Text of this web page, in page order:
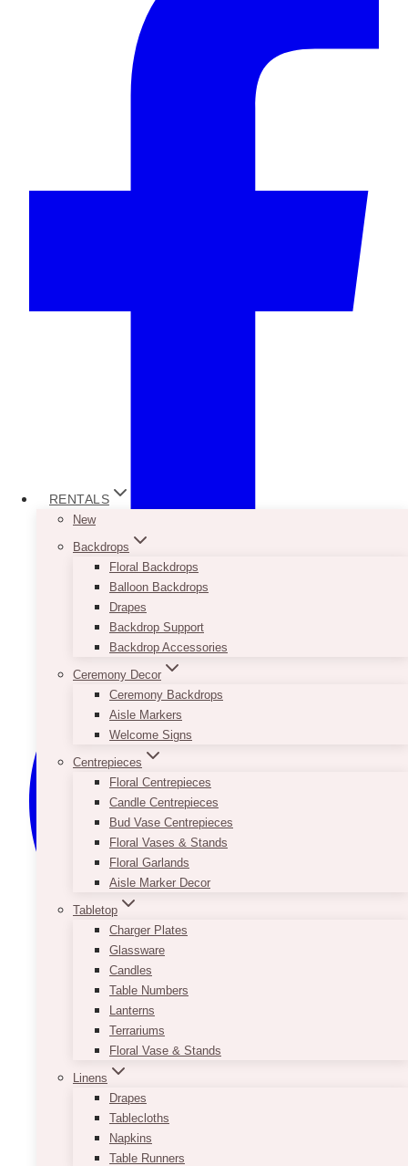
RENTALS
New
Backdrops
Floral Backdrops
Balloon Backdrops
Drapes
Backdrop Support
Backdrop Accessories
Ceremony Decor
Ceremony Backdrops
Aisle Markers
Welcome Signs
Centrepieces
Floral Centrepieces
Candle Centrepieces
Bud Vase Centrepieces
Floral Vases & Stands
Floral Garlands
Aisle Marker Decor
Tabletop
Charger Plates
Glassware
Candles
Table Numbers
Lanterns
Terrariums
Floral Vase & Stands
Linens
Drapes
Tablecloths
Napkins
Table Runners